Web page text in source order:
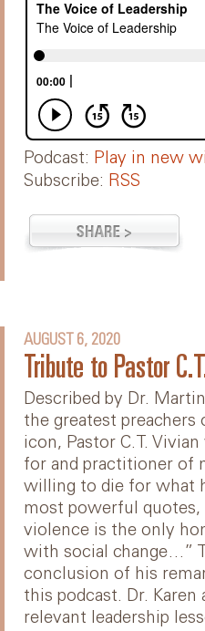
Podcast: Play in new
Subscribe: RSS
AUGUST 6, 2020
Tribute to Pastor
Described by Dr.
the greatest
icon, Pastor C.T.
for and practitioner of
willing to die for what
most powerful quotes,
violence is the only
with social change…”
conclusion of his
this podcast. Dr. Karen
relevant leadership